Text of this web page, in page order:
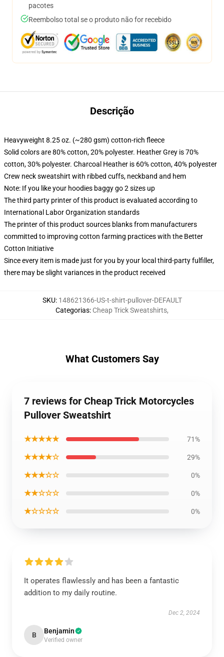
pacotes
Reembolso total se o produto não for recebido
Descrição
Heavyweight 8.25 oz. (~280 gsm) cotton-rich fleece
Solid colors are 80% cotton, 20% polyester. Heather Grey is 70%
cotton, 30% polyester. Charcoal Heather is 60% cotton, 40% polyester
Crew neck sweatshirt with ribbed cuffs, neckband and hem
Note: If you like your hoodies baggy go 2 sizes up
The third party printer of this product is evaluated according to
International Labor Organization standards
The printer of this product sources blanks from manufacturers
committed to improving cotton farming practices with the Better
Cotton Initiative
Since every item is made just for you by your local third-party fulfiller,
there may be slight variances in the product received
SKU: 148621366-US-t-shirt-pullover-DEFAULT
Categorias: Cheap Trick Sweatshirts,
What Customers Say
7 reviews for Cheap Trick Motorcycles
Pullover Sweatshirt
★★★★★ 71%
★★★★☆ 29%
★★★☆☆ 0%
★★☆☆☆ 0%
★☆☆☆☆ 0%
It operates flawlessly and has been a fantastic
addition to my daily routine.
Dec 2, 2024
B Benjamin
Verified owner